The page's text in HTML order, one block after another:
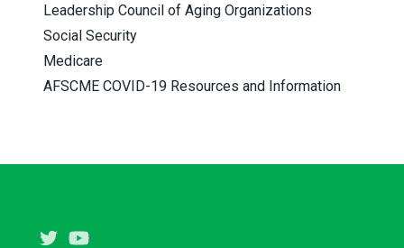
Leadership Council of Aging Organizations
Social Security
Medicare
AFSCME COVID-19 Resources and Information
Twitter